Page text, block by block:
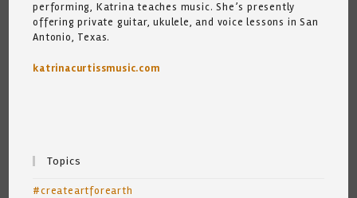
performing, Katrina teaches music. She’s presently
offering private guitar, ukulele, and voice lessons in San
Antonio, Texas.
katrinacurtissmusic.com
Topics
#createartforearth